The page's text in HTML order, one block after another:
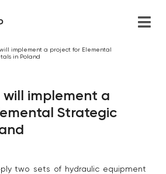
will implement a project for Elemental
in Poland
will implement a
Strategic
two sets of hydraulic equipment